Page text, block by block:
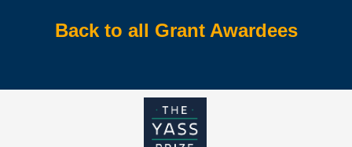
Back to all Grant Awardees